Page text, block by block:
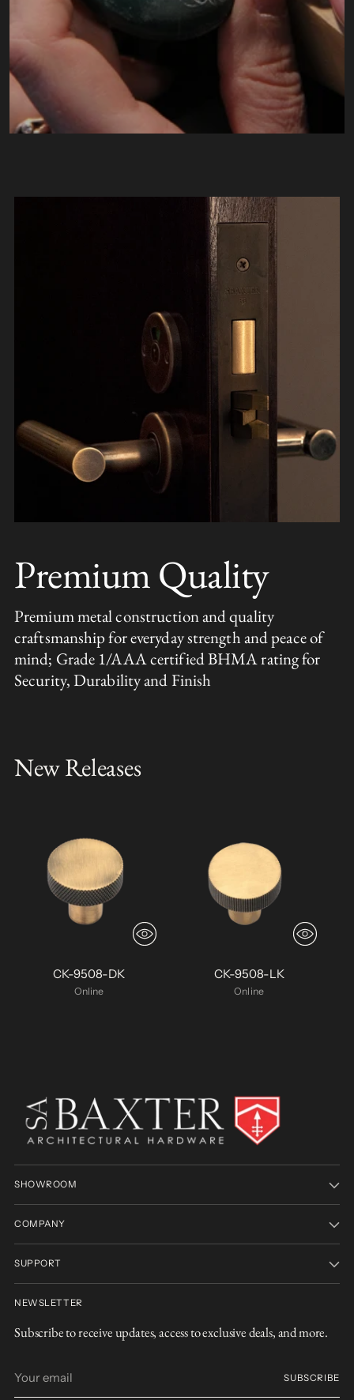
Premium Quality
Premium metal construction and quality
craftsmanship for everyday strength and peace of
mind; Grade 1/AAA certified BHMA rating for
Security, Durability and Finish
New Releases
CK-9508-DK
Online
CK-9508-LK
Online
SHOWROOM
COMPANY
SUPPORT
NEWSLETTER
Subscribe to receive updates, access to exclusive deals, and more.
email
SUBSCRIBE